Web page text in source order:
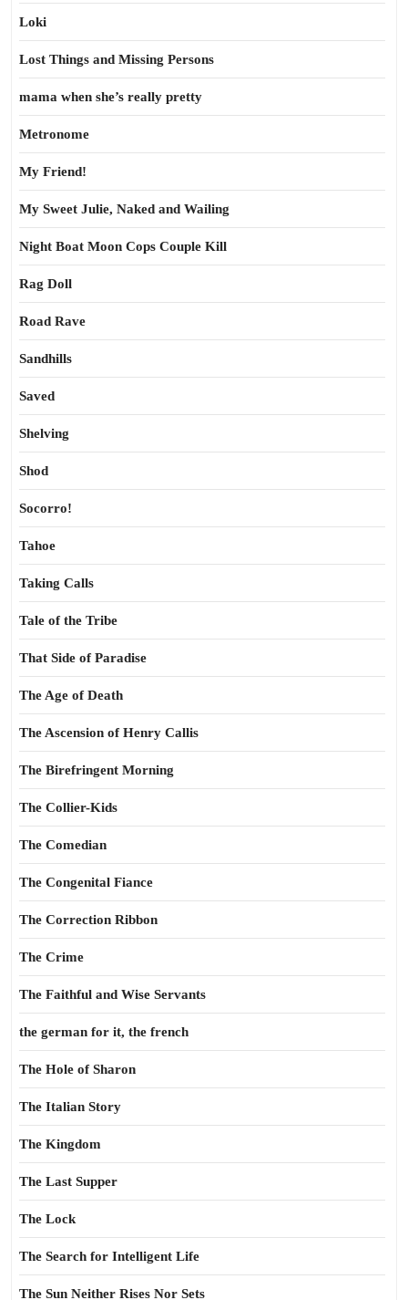
Loki
Lost Things and Missing Persons
mama when she’s really pretty
Metronome
My Friend!
My Sweet Julie, Naked and Wailing
Night Boat Moon Cops Couple Kill
Rag Doll
Road Rave
Sandhills
Saved
Shelving
Shod
Socorro!
Tahoe
Taking Calls
Tale of the Tribe
That Side of Paradise
The Age of Death
The Ascension of Henry Callis
The Birefringent Morning
The Collier-Kids
The Comedian
The Congenital Fiance
The Correction Ribbon
The Crime
The Faithful and Wise Servants
the german for it, the french
The Hole of Sharon
The Italian Story
The Kingdom
The Last Supper
The Lock
The Search for Intelligent Life
The Sun Neither Rises Nor Sets